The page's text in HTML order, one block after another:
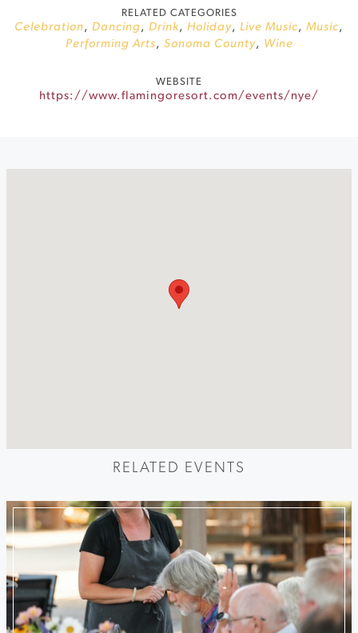
RELATED CATEGORIES
Celebration, Dancing, Drink, Holiday, Live Music, Music,
Performing Arts, Sonoma County, Wine
WEBSITE
https://www.flamingoresort.com/events/nye/
RELATED EVENTS